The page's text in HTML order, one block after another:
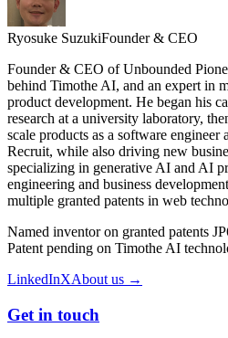
Ryosuke SuzukiFounder & CEO
Founder & CEO of Unbounded
behind Timothe AI, and an expert in
product development. He began his
research at a university laboratory,
scale products as a software
Recruit, while also driving new
specializing in generative AI and AI
engineering and business
multiple granted patents in web
Named inventor on granted patents
Patent pending on Timothe AI
LinkedInXAbout us →
Get in touch